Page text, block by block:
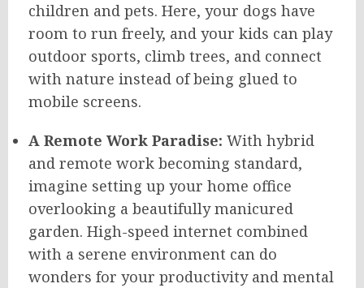
children and pets. Here, your dogs have
room to run freely, and your kids can play
outdoor sports, climb trees, and connect
with nature instead of being glued to
mobile screens.
A Remote Work Paradise: With hybrid
and remote work becoming standard,
imagine setting up your home office
overlooking a beautifully manicured
garden. High-speed internet combined
with a serene environment can do
wonders for your productivity and mental